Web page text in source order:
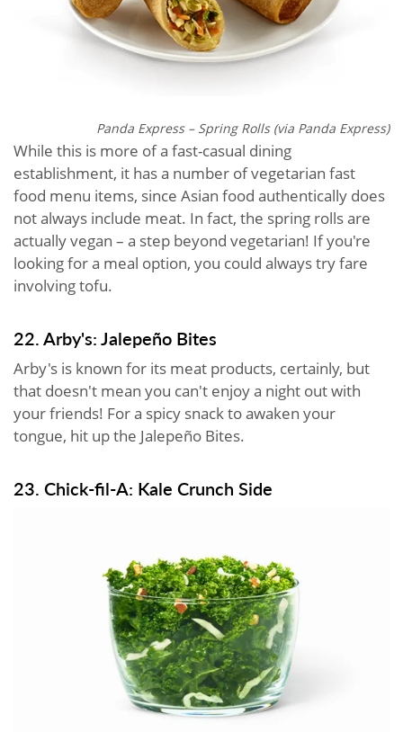
Panda Express – Spring Rolls (via Panda Express)
While this is more of a fast-casual dining
establishment, it has a number of vegetarian fast
food menu items, since Asian food authentically does
not always include meat. In fact, the spring rolls are
actually vegan – a step beyond vegetarian! If you're
looking for a meal option, you could always try fare
involving tofu.
22. Arby's: Jalepeño Bites
Arby's is known for its meat products, certainly, but
that doesn't mean you can't enjoy a night out with
your friends! For a spicy snack to awaken your
tongue, hit up the Jalepeño Bites.
23. Chick-fil-A: Kale Crunch Side